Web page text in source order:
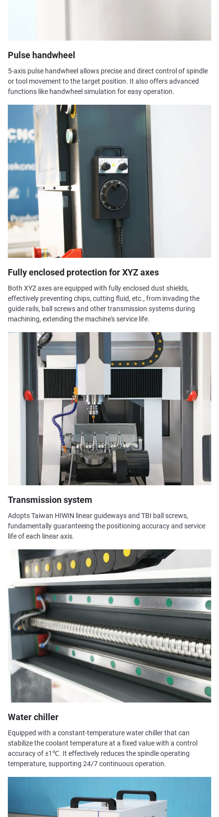
Pulse handwheel
5-axis pulse handwheel allows precise and direct control of spindle
or tool movement to the target position. It also offers advanced
functions like handwheel simulation for easy operation.
Fully enclosed protection for XYZ axes
Both XYZ axes are equipped with fully enclosed dust shields,
effectively preventing chips, cutting fluid, etc., from invading the
guide rails, ball screws and other transmission systems during
machining, extending the machine's service life.
Transmission system
Adopts Taiwan HIWIN linear guideways and TBI ball screws,
fundamentally guaranteeing the positioning accuracy and service
life of each linear axis.
Water chiller
Equipped with a constant-temperature water chiller that can
stabilize the coolant temperature at a fixed value with a control
accuracy of ±1℃. It effectively reduces the spindle operating
temperature, supporting 24/7 continuous operation.